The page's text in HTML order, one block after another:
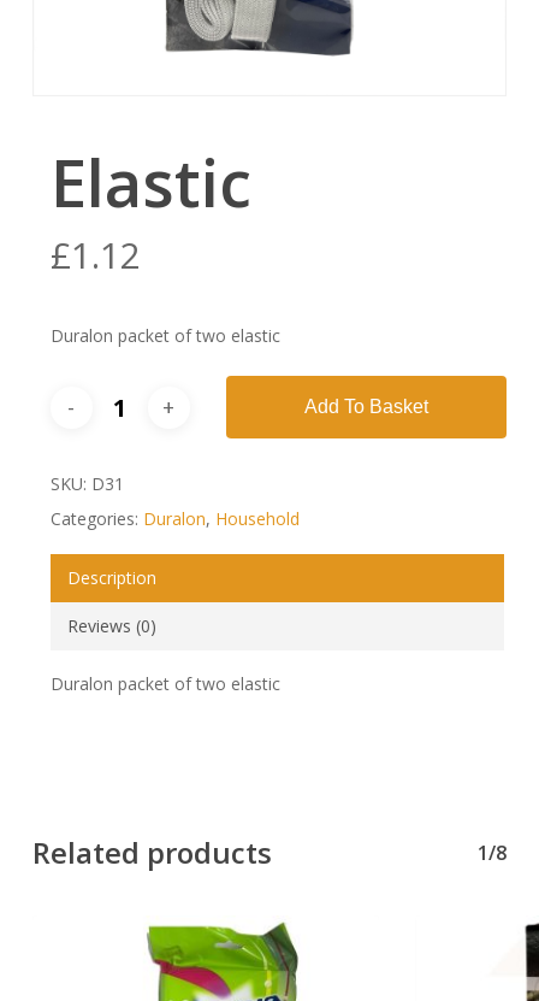
Elastic
£1.12
Duralon packet of two elastic
Add To Basket
SKU: D31
Categories: Duralon, Household
Description
Reviews (0)
Duralon packet of two elastic
Related products 1/8